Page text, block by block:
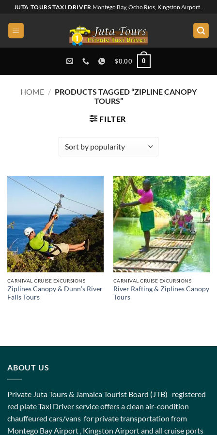
content
JUTA TOURS TAXI DRIVER Montego Bay, Ocho Rios, Kingston Airport..
$0.00 0
HOME / PRODUCTS TAGGED “ZIPLINE CANOPY
TOURS”
FILTER
CARNIVAL CRUISE EXCURSIONS
Ziplines Canopy & Dunn’s River
Falls Tours
CARNIVAL CRUISE EXCURSIONS
River Rafting & Ziplines Canopy
Tours
ABOUT US
Private Juta Tours & Jamaica Tourist Board (JTB) registered
red plate Taxi Driver service offers a clean air-condition
chauffeured cars/vans for private transportation from
Montego Bay Airport , Kingston Airport and all cruise ports